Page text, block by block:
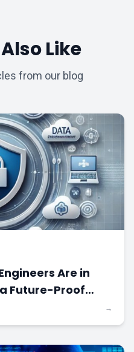
Like
from our blog
Are in
Future-Proof
→